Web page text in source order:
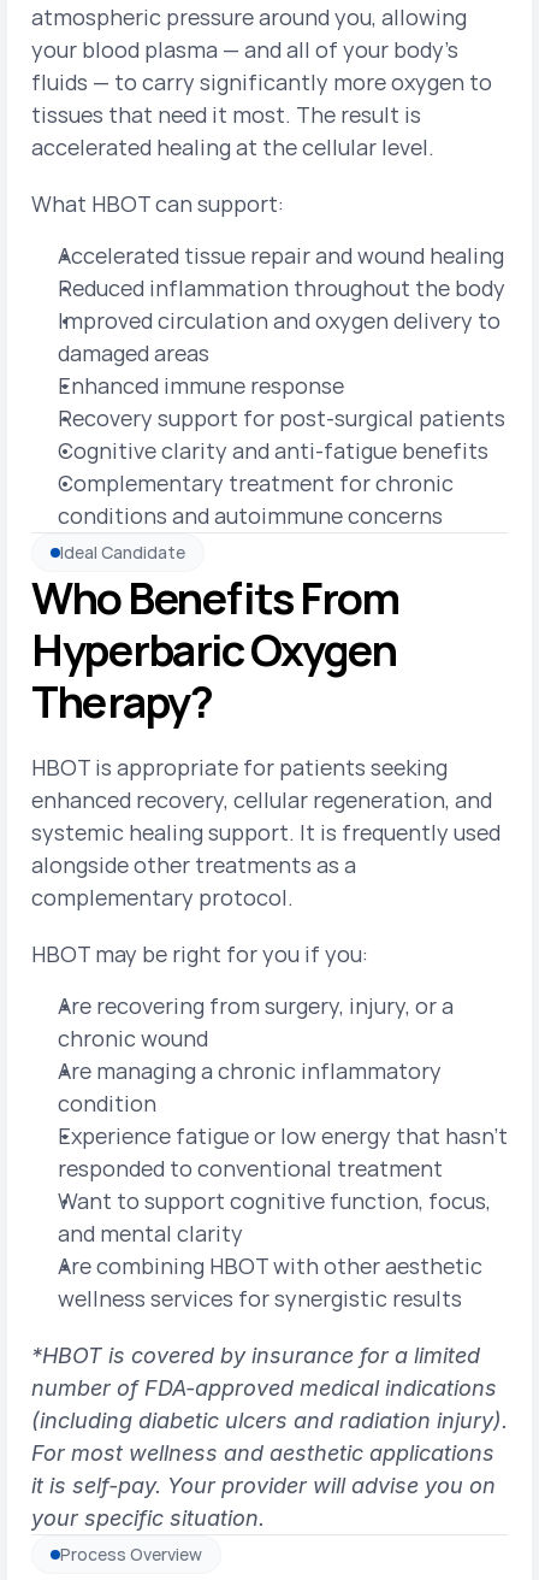
atmospheric pressure around you, allowing
your blood plasma — and all of your body's
fluids — to carry significantly more oxygen to
tissues that need it most. The result is
accelerated healing at the cellular level.
What HBOT can support:
Accelerated tissue repair and wound healing
Reduced inflammation throughout the body
Improved circulation and oxygen delivery to
damaged areas
Enhanced immune response
Recovery support for post-surgical patients
Cognitive clarity and anti-fatigue benefits
Complementary treatment for chronic
conditions and autoimmune concerns
Ideal Candidate
Who Benefits From
Hyperbaric Oxygen
Therapy?
HBOT is appropriate for patients seeking
enhanced recovery, cellular regeneration, and
systemic healing support. It is frequently used
alongside other treatments as a
complementary protocol.
HBOT may be right for you if you:
Are recovering from surgery, injury, or a
chronic wound
Are managing a chronic inflammatory
condition
Experience fatigue or low energy that hasn't
responded to conventional treatment
Want to support cognitive function, focus,
and mental clarity
Are combining HBOT with other aesthetic
wellness services for synergistic results
*HBOT is covered by insurance for a limited
number of FDA-approved medical indications
(including diabetic ulcers and radiation injury).
For most wellness and aesthetic applications
it is self-pay. Your provider will advise you on
your specific situation.
Process Overview